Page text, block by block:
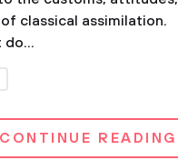
classical assimilation.
CONTINUE READING